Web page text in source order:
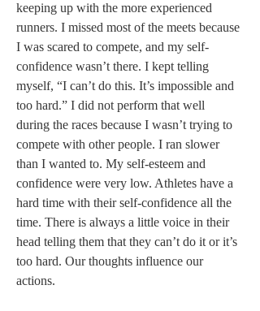
keeping up with the more experienced
runners. I missed most of the meets because
I was scared to compete, and my self-
confidence wasn’t there. I kept telling
myself, “I can’t do this. It’s impossible and
too hard.” I did not perform that well
during the races because I wasn’t trying to
compete with other people. I ran slower
than I wanted to. My self-esteem and
confidence were very low. Athletes have a
hard time with their self-confidence all the
time. There is always a little voice in their
head telling them that they can’t do it or it’s
too hard. Our thoughts influence our
actions.